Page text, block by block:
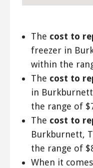
The cost to
freezer in
within the
The cost to
in
the range of
The cost to
Burkburnett,
the range of
When it